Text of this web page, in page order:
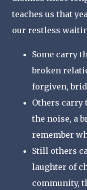
teaches us that
our restless
Some carry
broken
forgiven,
Others carry
the noise, a
remember
Still others
laughter of
community,